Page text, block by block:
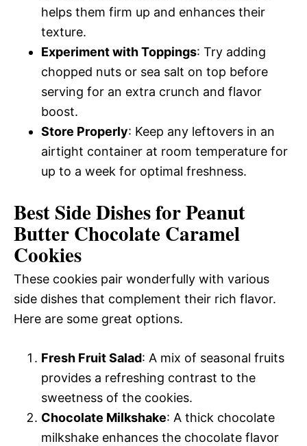
helps them firm up and enhances their
texture.
Experiment with Toppings: Try adding
chopped nuts or sea salt on top before
serving for an extra crunch and flavor
boost.
Store Properly: Keep any leftovers in an
airtight container at room temperature for
up to a week for optimal freshness.
Best Side Dishes for Peanut
Butter Chocolate Caramel
Cookies
These cookies pair wonderfully with various
side dishes that complement their rich flavor.
Here are some great options.
Fresh Fruit Salad: A mix of seasonal fruits
provides a refreshing contrast to the
sweetness of the cookies.
Chocolate Milkshake: A thick chocolate
milkshake enhances the chocolate flavor